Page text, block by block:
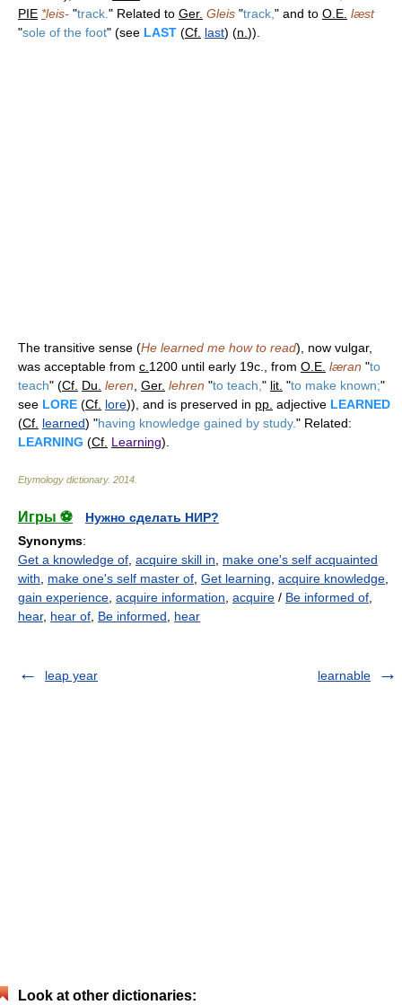
PIE *leis- "track. " Related to Ger. Gleis "track, " and to O.E. læst
"sole of the foot" (see LAST (Cf. last) (n. )).
The transitive sense (He learned me how to read), now vulgar,
was acceptable from c. 1200 until early 19c., from O.E. læran "to
teach" (Cf. Du. leren Ger. lehren "to teach, " lit. "to make known;"
see LORE (Cf. lore)), and is preserved in pp. adjective LEARNED
(Cf. learned) "having knowledge gained by study." Related:
LEARNING (Cf. Learning).
Etymology dictionary. 2014
Игры ⚽
Нужно сделать НИР?
Synonyms:
Get a knowledge of acquire skill in
make one's self acquainted
with
make one's self master of Get learning acquire knowledge
gain experience acquire information acquire / Be informed of
hear, hear of Be informed hear
leap year learnable
Look at other dictionaries: